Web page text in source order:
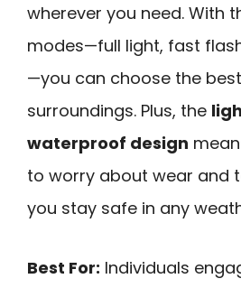
wherever you need. With
modes—full light, fast
—you can choose the
surroundings. Plus, the
waterproof design
to worry about wear and
you stay safe in any
Best For: Individuals